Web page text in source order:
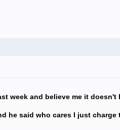
week and believe me it doesn't
he said who cares I just